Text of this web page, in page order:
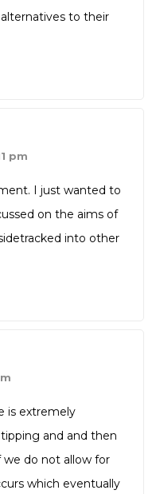
to their
pm
I just wanted to
on the aims of
into other
is extremely
and and then
do not allow for
which eventually